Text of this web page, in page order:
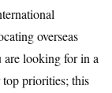
overseas
are looking for in a
priorities; this